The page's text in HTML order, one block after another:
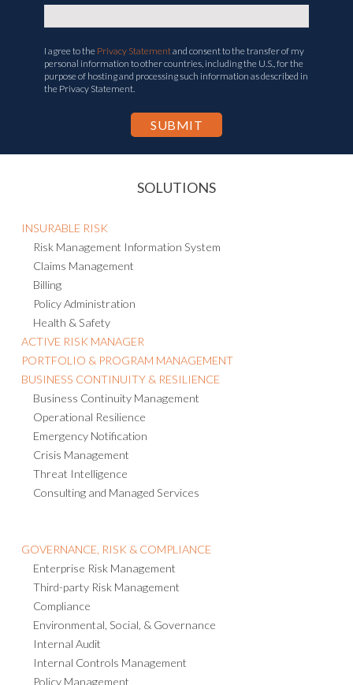
Corporate Email*
I agree to the Privacy Statement
and consent to the transfer of my
personal information to other countries, including the U.S., for the
INSURABLE RISK
Risk Management Information System
Claims Management
Billing
Policy Administration
Health & Safety
ACTIVE RISK MANAGER
PORTFOLIO & PROGRAM MANAGEMENT
BUSINESS CONTINUITY & RESILIENCE
Business Continuity Management
Operational Resilience
Emergency Notification
Crisis Management
GOVERNANCE, RISK & COMPLIANCE
Enterprise Risk Management
Third-party Risk Management
Compliance
Environmental, Social, & Governance
Internal Audit